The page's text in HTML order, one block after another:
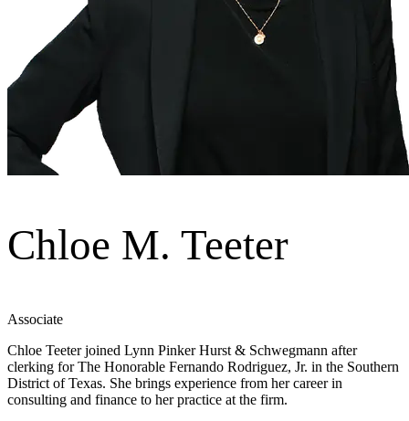
Chloe M. Teeter
Associate
Chloe Teeter joined Lynn Pinker Hurst & Schwegmann after
clerking for The Honorable Fernando Rodriguez, Jr. in the Southern
District of Texas. She brings experience from her career in
consulting and finance to her practice at the firm.